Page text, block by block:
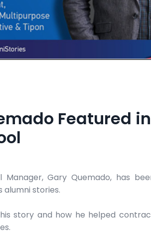
Featured
Manager, Gary Quemado, has
alumni stories.
story and how he helped